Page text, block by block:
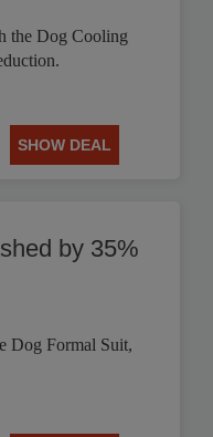
the Dog Cooling
SHOW DEAL
by 35%
Dog Formal Suit,